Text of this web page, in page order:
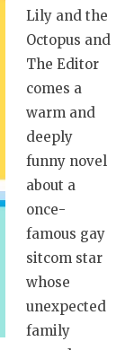
Lily and the
Octopus and
The Editor
comes a
warm and
deeply
funny novel
about a
once-
famous gay
sitcom star
whose
unexpected
family